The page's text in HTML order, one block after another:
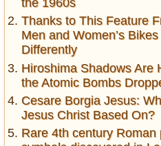
Thanks to This Feature
Men and Women’s
Differently
Hiroshima Shadows Are
the Atomic Bombs
Cesare Borgia Jesus:
Jesus Christ Based On?
Rare 4th century